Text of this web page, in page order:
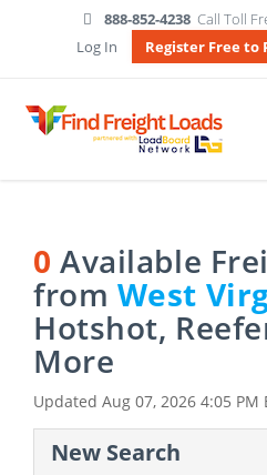
888-852-4238 Call Toll
Log In
Register Free to
0 Available
from West
Hotshot,
More
Updated Aug 07, 2026 4:05 PM
New Search